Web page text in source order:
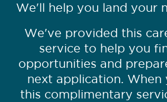
We'll help you land your
We've provided this
service to help you
opportunities and
next application. When
this complimentary